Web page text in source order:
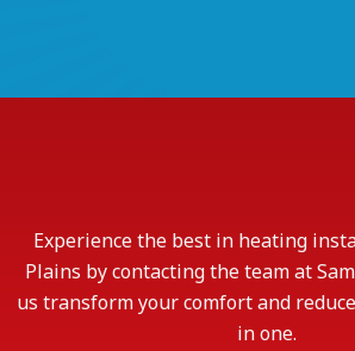
Experience the best in heating
Plains by contacting the team at
us transform your comfort and
in one.